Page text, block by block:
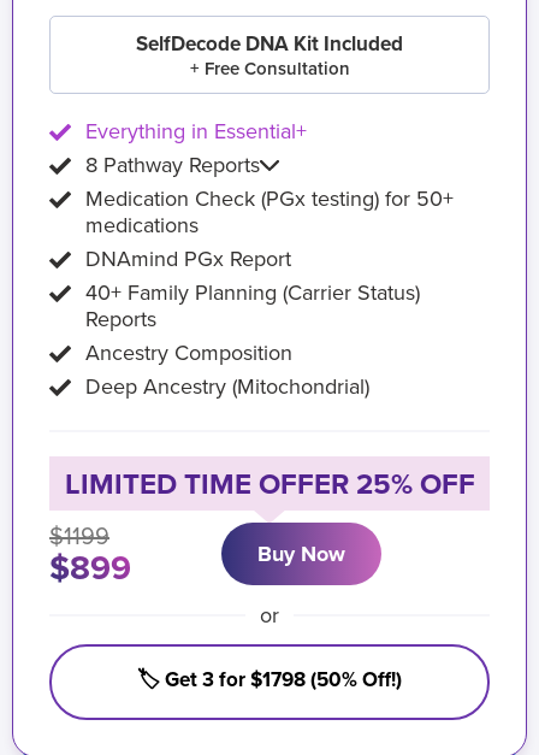
SelfDecode DNA Kit Included
+ Free Consultation
Everything in Essential+
8 Pathway Reports
Medication Check (PGx testing) for 50+
medications
DNAmind PGx Report
40+ Family Planning (Carrier Status)
Reports
Ancestry Composition
Deep Ancestry (Mitochondrial)
LIMITED TIME OFFER 25% OFF
$1199
$899 Buy Now
or
🏷️ Get 3 for $1798 (50% Off!)